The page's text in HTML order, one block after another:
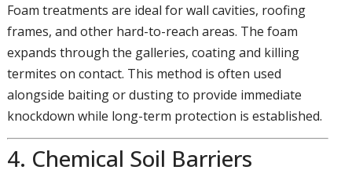
Foam treatments are ideal for wall cavities, roofing
frames, and other hard-to-reach areas. The foam
expands through the galleries, coating and killing
termites on contact. This method is often used
alongside baiting or dusting to provide immediate
knockdown while long-term protection is established.
4. Chemical Soil Barriers